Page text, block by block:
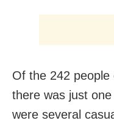
Of the 242
there was just
were several